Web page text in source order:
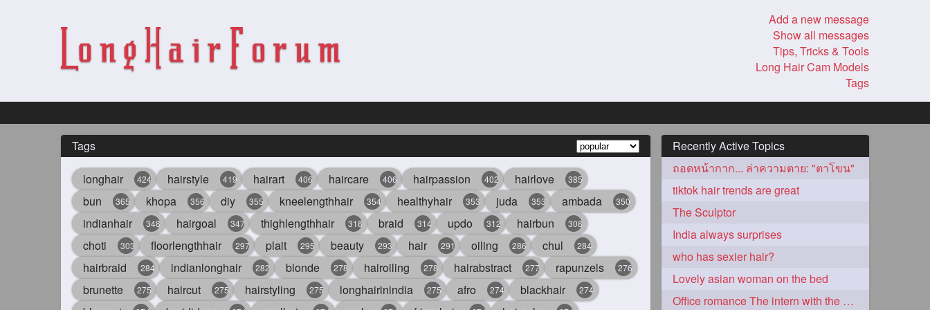
Add a new message
Show all messages
Tips, Tricks & Tools
Long Hair Cam Models
Tags
Tags
longhair 424 hairstyle 419 hairart 406 haircare 406 hairpassion 402 hairlove 385
bun 365 khopa 356 diy 355 kneelengthhair 354 healthyhair 353 juda 353 ambada 350
indianhair 348 hairgoal 347 thighlengthhair 318 braid 314 updo 312 hairbun 308
choti 303 floorlengthhair 297 plait 295 beauty 293 hair 291 oiling 286 chul 284
hairbraid 284 indianlonghair 282 blonde 278 hairoiling 278 hairabstract 277 rapunzels 276
brunette 275 haircut 275 hairstyling 275 longhairinindia 275 afro 274 blackhair 274
Recently Active Topics
ถอดหน้ากาก... ล่าความตาย: "ตาโขน"
tiktok hair trends are great
The Sculptor
India always surprises
who has sexier hair?
Lovely asian woman on the bed
Office romance The intern with the knee length hair